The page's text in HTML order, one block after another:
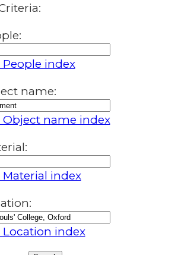
People index
name:
Object name index
Material index
Location index